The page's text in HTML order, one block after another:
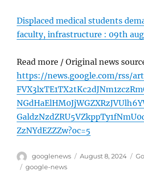
Displaced medical students
faculty, infrastructure : 09th
Read more / Original news
https://news.google.com/rss/
ZzNYdEZZZw?oc=5
Author
googlenews
Posted
August 8, 2024
Tags
google-news